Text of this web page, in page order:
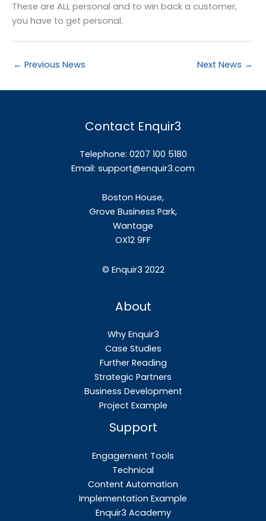
These are ALL personal and to win back a customer,
you have to get personal.
← Previous News Next News →
Contact Enquir3
Telephone: 0207 100 5180
Email: support@enquir3.com
Boston House,
Grove Business Park,
Wantage
OX12 9FF
© Enquir3 2022
About
Why Enquir3
Case Studies
Further Reading
Strategic Partners
Business Development
Project Example
Support
Engagement Tools
Technical
Content Automation
Implementation Example
Enquir3 Academy